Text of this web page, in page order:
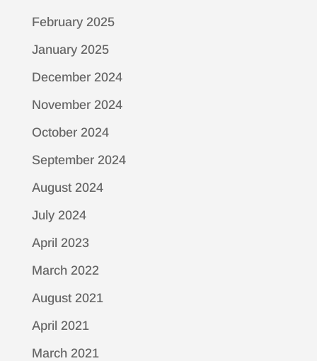
February 2025
January 2025
December 2024
November 2024
October 2024
September 2024
August 2024
July 2024
April 2023
March 2022
August 2021
April 2021
March 2021